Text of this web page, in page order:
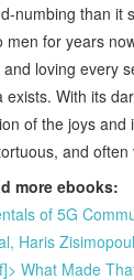
numbing than it
men for years
and loving every
exists. With its
of the joys
and
more ebooks:
of 5G
Haris
What Made